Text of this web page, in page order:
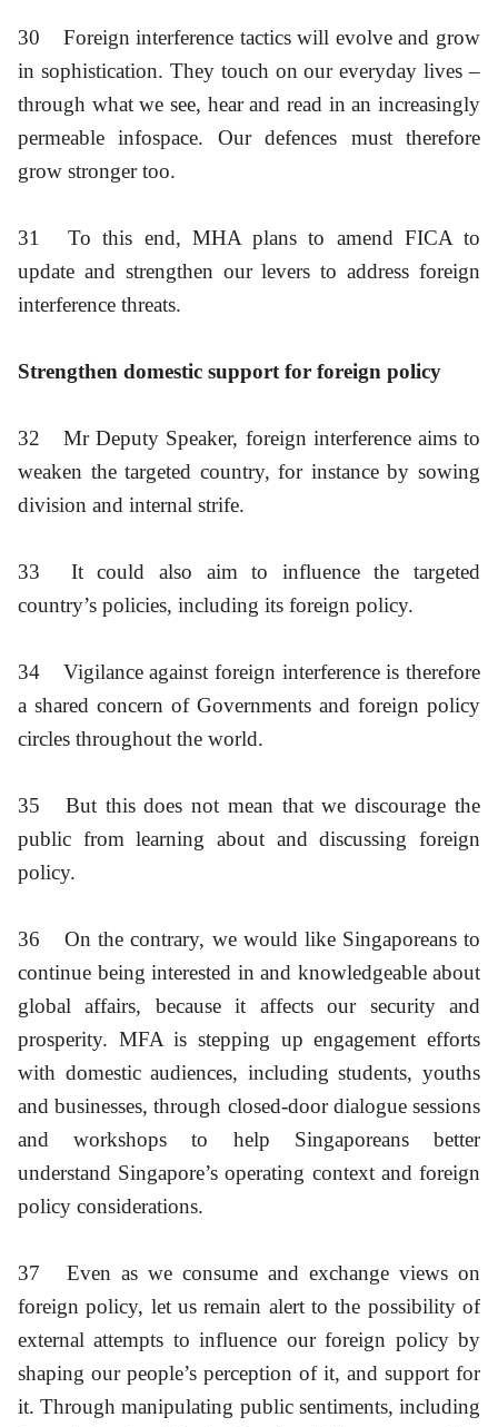
30
Foreign interference tactics will evolve and grow
in sophistication. They touch on our everyday lives –
through what we see, hear and read in an increasingly
permeable infospace. Our defences must therefore
grow stronger too.
31
To this end, MHA plans to amend FICA to
update and strengthen our levers to address foreign
interference threats.
Strengthen domestic support for foreign policy
32
Mr Deputy Speaker, foreign interference aims to
weaken the targeted country, for instance by sowing
division and internal strife.
33
It could also aim to influence the targeted
country’s policies, including its foreign policy.
34
Vigilance against foreign interference is therefore
a shared concern of Governments and foreign policy
circles throughout the world.
35
But this does not mean that we discourage the
public from learning about and discussing foreign
policy.
36
On the contrary, we would like Singaporeans to
continue being interested in and knowledgeable about
global affairs, because it affects our security and
prosperity. MFA is stepping up engagement efforts
with domestic audiences, including students, youths
and businesses, through closed-door dialogue sessions
and workshops to help Singaporeans better
understand Singapore’s operating context and foreign
policy considerations.
37
Even as we consume and exchange views on
foreign policy, let us remain alert to the possibility of
external attempts to influence our foreign policy by
shaping our people’s perception of it, and support for
it. Through manipulating public sentiments, including